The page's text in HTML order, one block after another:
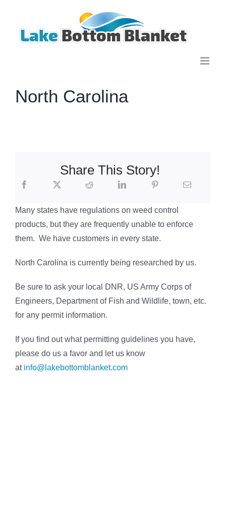
North Carolina
Share This Story!
Many states have regulations on weed control
products, but they are frequently unable to enforce
them. We have customers in every state.
North Carolina is currently being researched by us.
Be sure to ask your local DNR, US Army Corps of
Engineers, Department of Fish and Wildlife, town, etc.
for any permit information.
If you find out what permitting guidelines you have,
please do us a favor and let us know
at info@lakebottomblanket.com